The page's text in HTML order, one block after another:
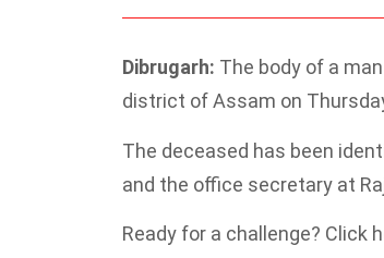
Dibrugarh: The body of a
district of Assam on
The deceased has been
and the office secretary at
Ready for a challenge? Click